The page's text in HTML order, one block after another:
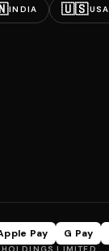
INDIA 🇺🇸USA
Pay G Pay